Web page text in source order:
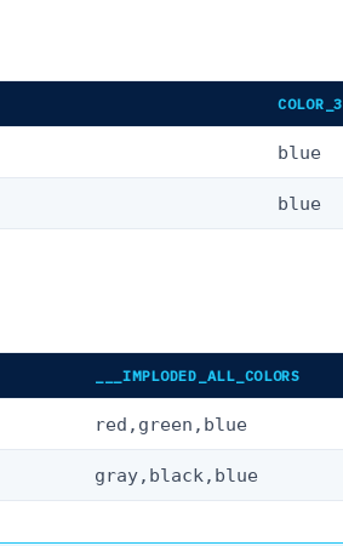
COLOR_3
blue
blue
___IMPLODED_ALL_COLORS
red,green,blue
gray,black,blue